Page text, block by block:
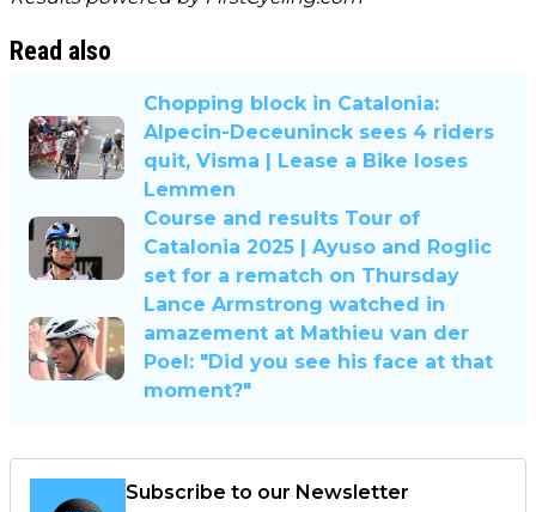
Read also
Chopping block in Catalonia:
Alpecin-Deceuninck sees 4 riders
quit, Visma | Lease a Bike loses
Lemmen
Course and results Tour of
Catalonia 2025 | Ayuso and Roglic
set for a rematch on Thursday
Lance Armstrong watched in
amazement at Mathieu van der
Poel: "Did you see his face at that
moment?"
Subscribe to our Newsletter